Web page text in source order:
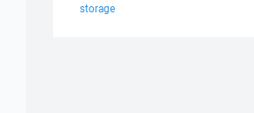
storage